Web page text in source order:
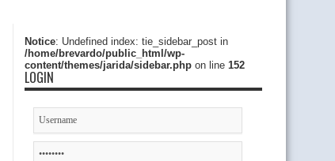
Notice: Undefined index: tie_sidebar_post in
/home/brevardo/public_html/wp-
content/themes/jarida/sidebar.php on line 152
LOGIN